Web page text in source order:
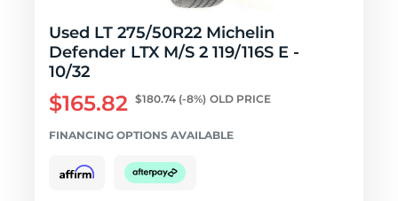
Used LT 275/50R22 Michelin
Defender LTX M/S 2 119/116S E -
10/32
$165.82 $180.74 (-8%) OLD PRICE
FINANCING OPTIONS AVAILABLE